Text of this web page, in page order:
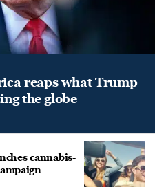
reaps what Trump
the globe
cannabis-